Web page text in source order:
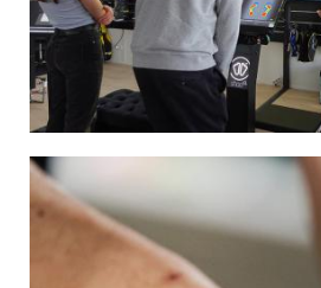
Image